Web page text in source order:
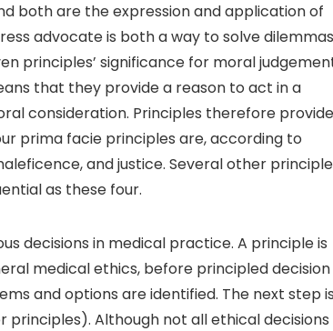
both are the expression and application of
advocate is both a way to solve dilemmas
principles’ significance for moral
that they provide a reason to act in a
consideration. Principles therefore
prima facie principles are, according to
and justice. Several other
as these four.
decisions in medical practice. A principle is
medical ethics, before principled decision
and options are identified. The next step
Although not all ethical decisions